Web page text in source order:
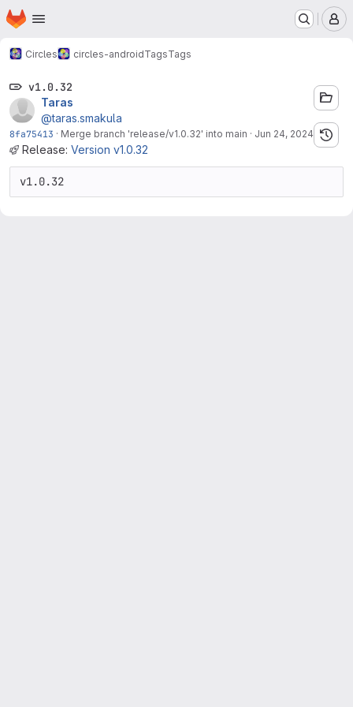
Skip to main content
Homepage
Circles circles-androidTagsTags
v1.0.32
Taras
@taras.smakula
8fa75413 · Merge branch 'release/v1.0.32' into main · Jun 24, 2024
Release: Version v1.0.32
v1.0.32